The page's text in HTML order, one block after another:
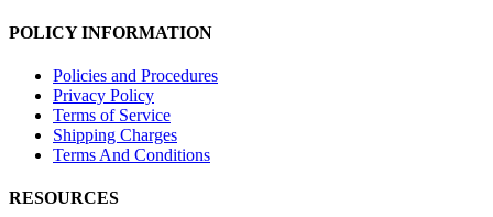
POLICY INFORMATION
Policies and Procedures
Privacy Policy
Terms of Service
Shipping Charges
Terms And Conditions
RESOURCES